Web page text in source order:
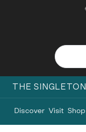
THE SINGLETON
Discover Visit Shop